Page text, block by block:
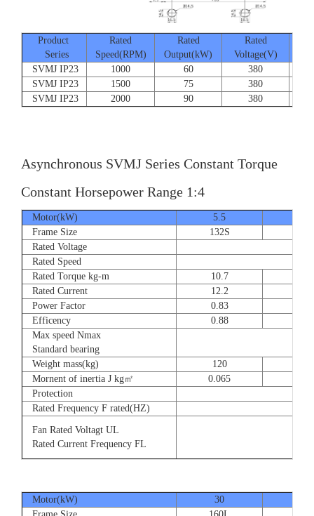
Product
Series
Rated
Speed(RPM)
Rated
Output(kW)
Rated
Voltage(V)
SVMJ IP23
1000 60 380
SVMJ IP23
1500 75 380
SVMJ IP23
2000 90 380
Asynchronous SVMJ Series Constant Torque
Constant Horsepower Range 1:4
Motor(kW) 5.5
Frame Size
132S
Rated Voltage
Rated Speed
Rated Torque kg-m
10.7
Rated Current
12.2
Power Factor
0.83
Efficency
0.88
Max speed Nmax
Standard bearing
Weight mass(kg)
120
Mornent of inertia J kg㎡
0.065
Protection
Rated Frequency F rated(HZ)
Fan Rated Voltagt UL
Rated Current Frequency FL
Motor(kW) 30